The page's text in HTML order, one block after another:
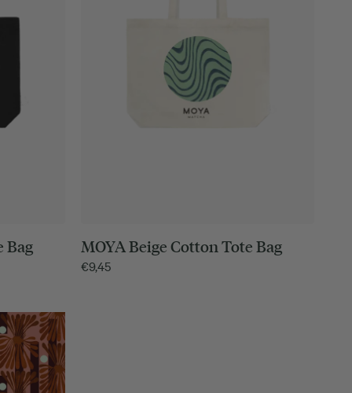
Bag MOYA Beige Cotton Tote Bag
€9,45